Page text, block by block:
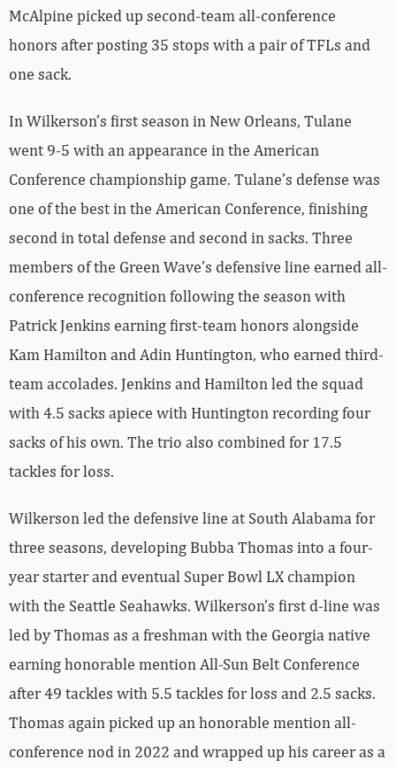
McAlpine picked up second-team all-conference
honors after posting 35 stops with a pair of TFLs and
one sack.
In Wilkerson’s first season in New Orleans, Tulane
went 9-5 with an appearance in the American
Conference championship game. Tulane’s defense was
one of the best in the American Conference, finishing
second in total defense and second in sacks. Three
members of the Green Wave’s defensive line earned all-
conference recognition following the season with
Patrick Jenkins earning first-team honors alongside
Kam Hamilton and Adin Huntington, who earned third-
team accolades. Jenkins and Hamilton led the squad
with 4.5 sacks apiece with Huntington recording four
sacks of his own. The trio also combined for 17.5
tackles for loss.
Wilkerson led the defensive line at South Alabama for
three seasons, developing Bubba Thomas into a four-
year starter and eventual Super Bowl LX champion
with the Seattle Seahawks. Wilkerson’s first d-line was
led by Thomas as a freshman with the Georgia native
earning honorable mention All-Sun Belt Conference
after 49 tackles with 5.5 tackles for loss and 2.5 sacks.
Thomas again picked up an honorable mention all-
conference nod in 2022 and wrapped up his career as a